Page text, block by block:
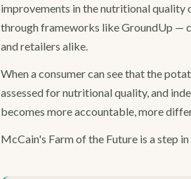
improvements in the nutritional
through frameworks like GroundUp —
and retailers alike.
When a consumer can see that the
assessed for nutritional quality, and
becomes more accountable, more
McCain's Farm of the Future is a step